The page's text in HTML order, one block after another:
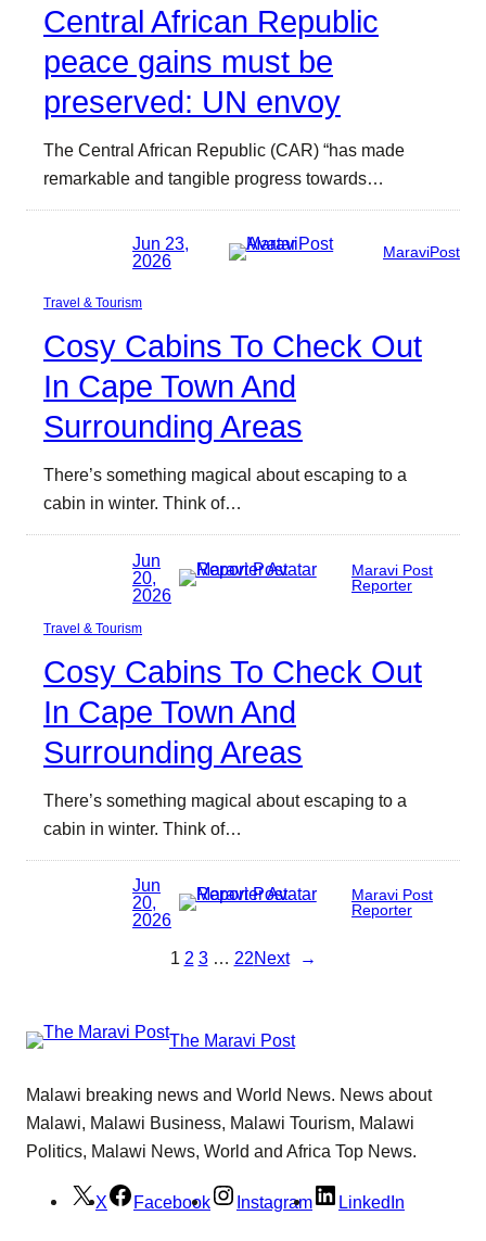
Central African Republic
peace gains must be
preserved: UN envoy
The Central African Republic (CAR) “has made
remarkable and tangible progress towards…
Jun 23,
2026
MaraviPost
Travel & Tourism
Cosy Cabins To Check Out
In Cape Town And
Surrounding Areas
There’s something magical about escaping to a
cabin in winter. Think of…
Jun
20,
2026
Maravi Post
Reporter
Travel & Tourism
Cosy Cabins To Check Out
In Cape Town And
Surrounding Areas
There’s something magical about escaping to a
cabin in winter. Think of…
Jun
20,
2026
Maravi Post
Reporter
1 2 3 … 22Next →
The Maravi Post
Malawi breaking news and World News. News about
Malawi, Malawi Business, Malawi Tourism, Malawi
Politics, Malawi News, World and Africa Top News.
X Facebook Instagram LinkedIn